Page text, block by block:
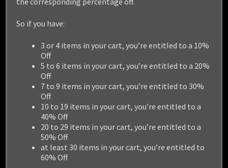
So if you have:
3 or 4 items in your cart, you’re entitled to a 10%
Off
5 to 6 items in your cart, you’re entitled to a 20%
Off
7 to 9 items in your cart, you’re entitled to 30%
Off
10 to 19 items in your cart, you’re entitled to a
40% Off
20 to 29 items in your cart, you’re entitled to a
50% Off
at least 30 items in your cart, you’re entitled to
60% Off